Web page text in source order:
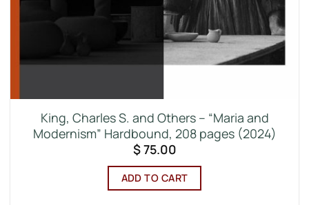
King, Charles S. and Others – “Maria and
Modernism” Hardbound, 208 pages (2024)
$75.00
ADD TO CART